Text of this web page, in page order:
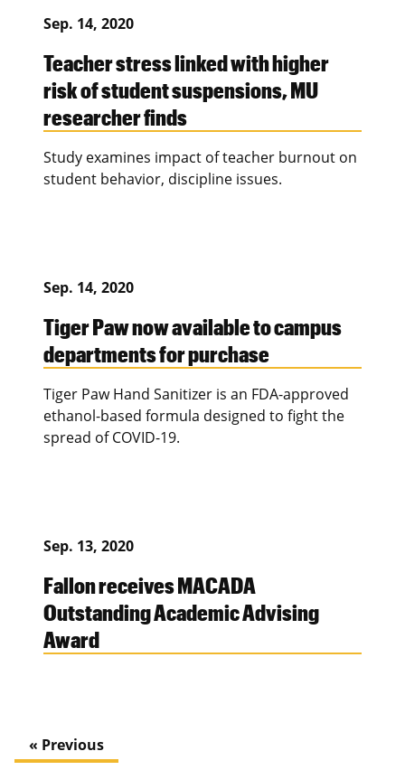
Sep. 14, 2020
Teacher stress linked with higher
risk of student suspensions, MU
researcher finds
Study examines impact of teacher burnout on
student behavior, discipline issues.
Sep. 14, 2020
Tiger Paw now available to campus
departments for purchase
Tiger Paw Hand Sanitizer is an FDA-approved
ethanol-based formula designed to fight the
spread of COVID-19.
Sep. 13, 2020
Fallon receives MACADA
Outstanding Academic Advising
Award
« Previous